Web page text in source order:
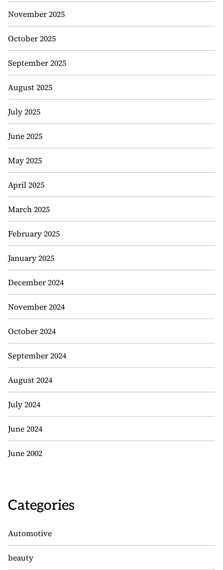
November 2025
October 2025
September 2025
August 2025
July 2025
June 2025
May 2025
April 2025
March 2025
February 2025
January 2025
December 2024
November 2024
October 2024
September 2024
August 2024
July 2024
June 2024
June 2002
Categories
Automotive
beauty